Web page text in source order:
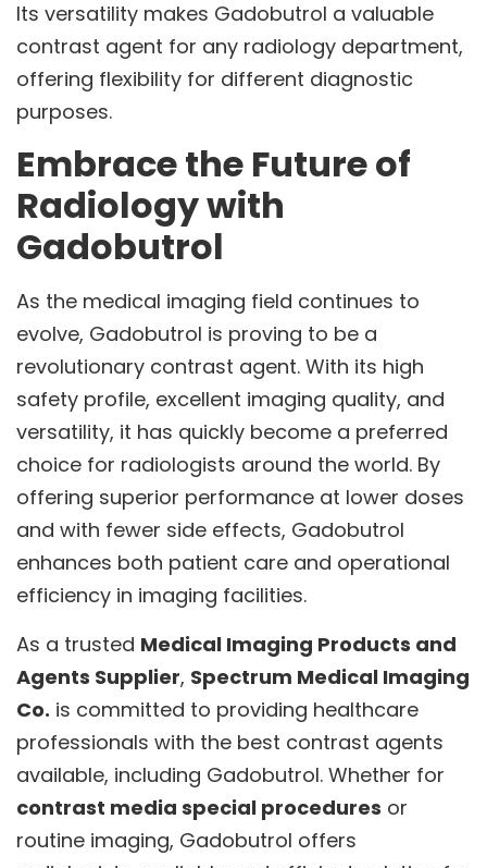
Its versatility makes Gadobutrol a valuable
contrast agent for any radiology department,
offering flexibility for different diagnostic
purposes.
Embrace the Future of
Radiology with
Gadobutrol
As the medical imaging field continues to
evolve, Gadobutrol is proving to be a
revolutionary contrast agent. With its high
safety profile, excellent imaging quality, and
versatility, it has quickly become a preferred
choice for radiologists around the world. By
offering superior performance at lower doses
and with fewer side effects, Gadobutrol
enhances both patient care and operational
efficiency in imaging facilities.
As a trusted Medical Imaging Products and
Agents Supplier, Spectrum Medical Imaging
Co. is committed to providing healthcare
professionals with the best contrast agents
available, including Gadobutrol. Whether for
contrast media special procedures or
routine imaging, Gadobutrol offers